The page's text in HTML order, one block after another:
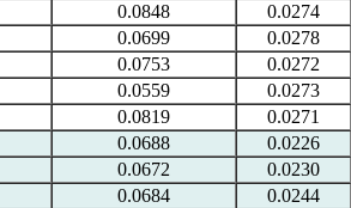
0.0848
0.0274
0.0699
0.0278
0.0753
0.0272
0.0559
0.0273
0.0819
0.0271
0.0688
0.0226
0.0672
0.0230
0.0684
0.0244